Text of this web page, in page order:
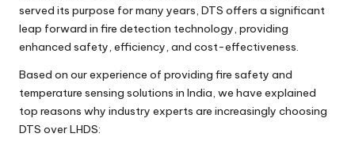
served its purpose for many years, DTS offers a significant
leap forward in fire detection technology, providing
enhanced safety, efficiency, and cost-effectiveness.
Based on our experience of providing fire safety and
temperature sensing solutions in India, we have explained
top reasons why industry experts are increasingly choosing
DTS over LHDS: